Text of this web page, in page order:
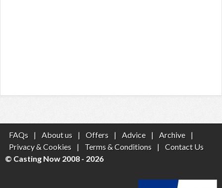
FAQs | About us | Offers | Advice | Archive
|
Privacy & Cookies
| Terms & Conditions |
Contact Us
© Casting Now 2008 - 2026